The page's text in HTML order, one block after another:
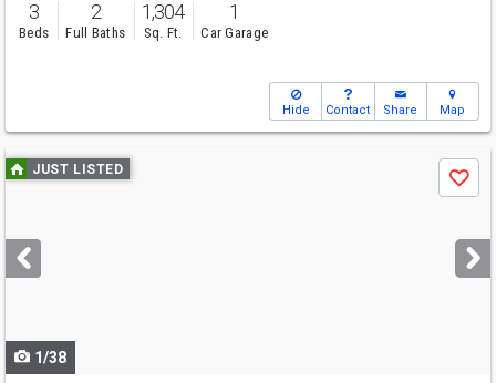
3
Beds
2
Full Baths
1,304
Sq. Ft.
1
Car Garage
Hide Contact Share Map
Use
previous
next
buttons
JUST LISTED
Save
1/38